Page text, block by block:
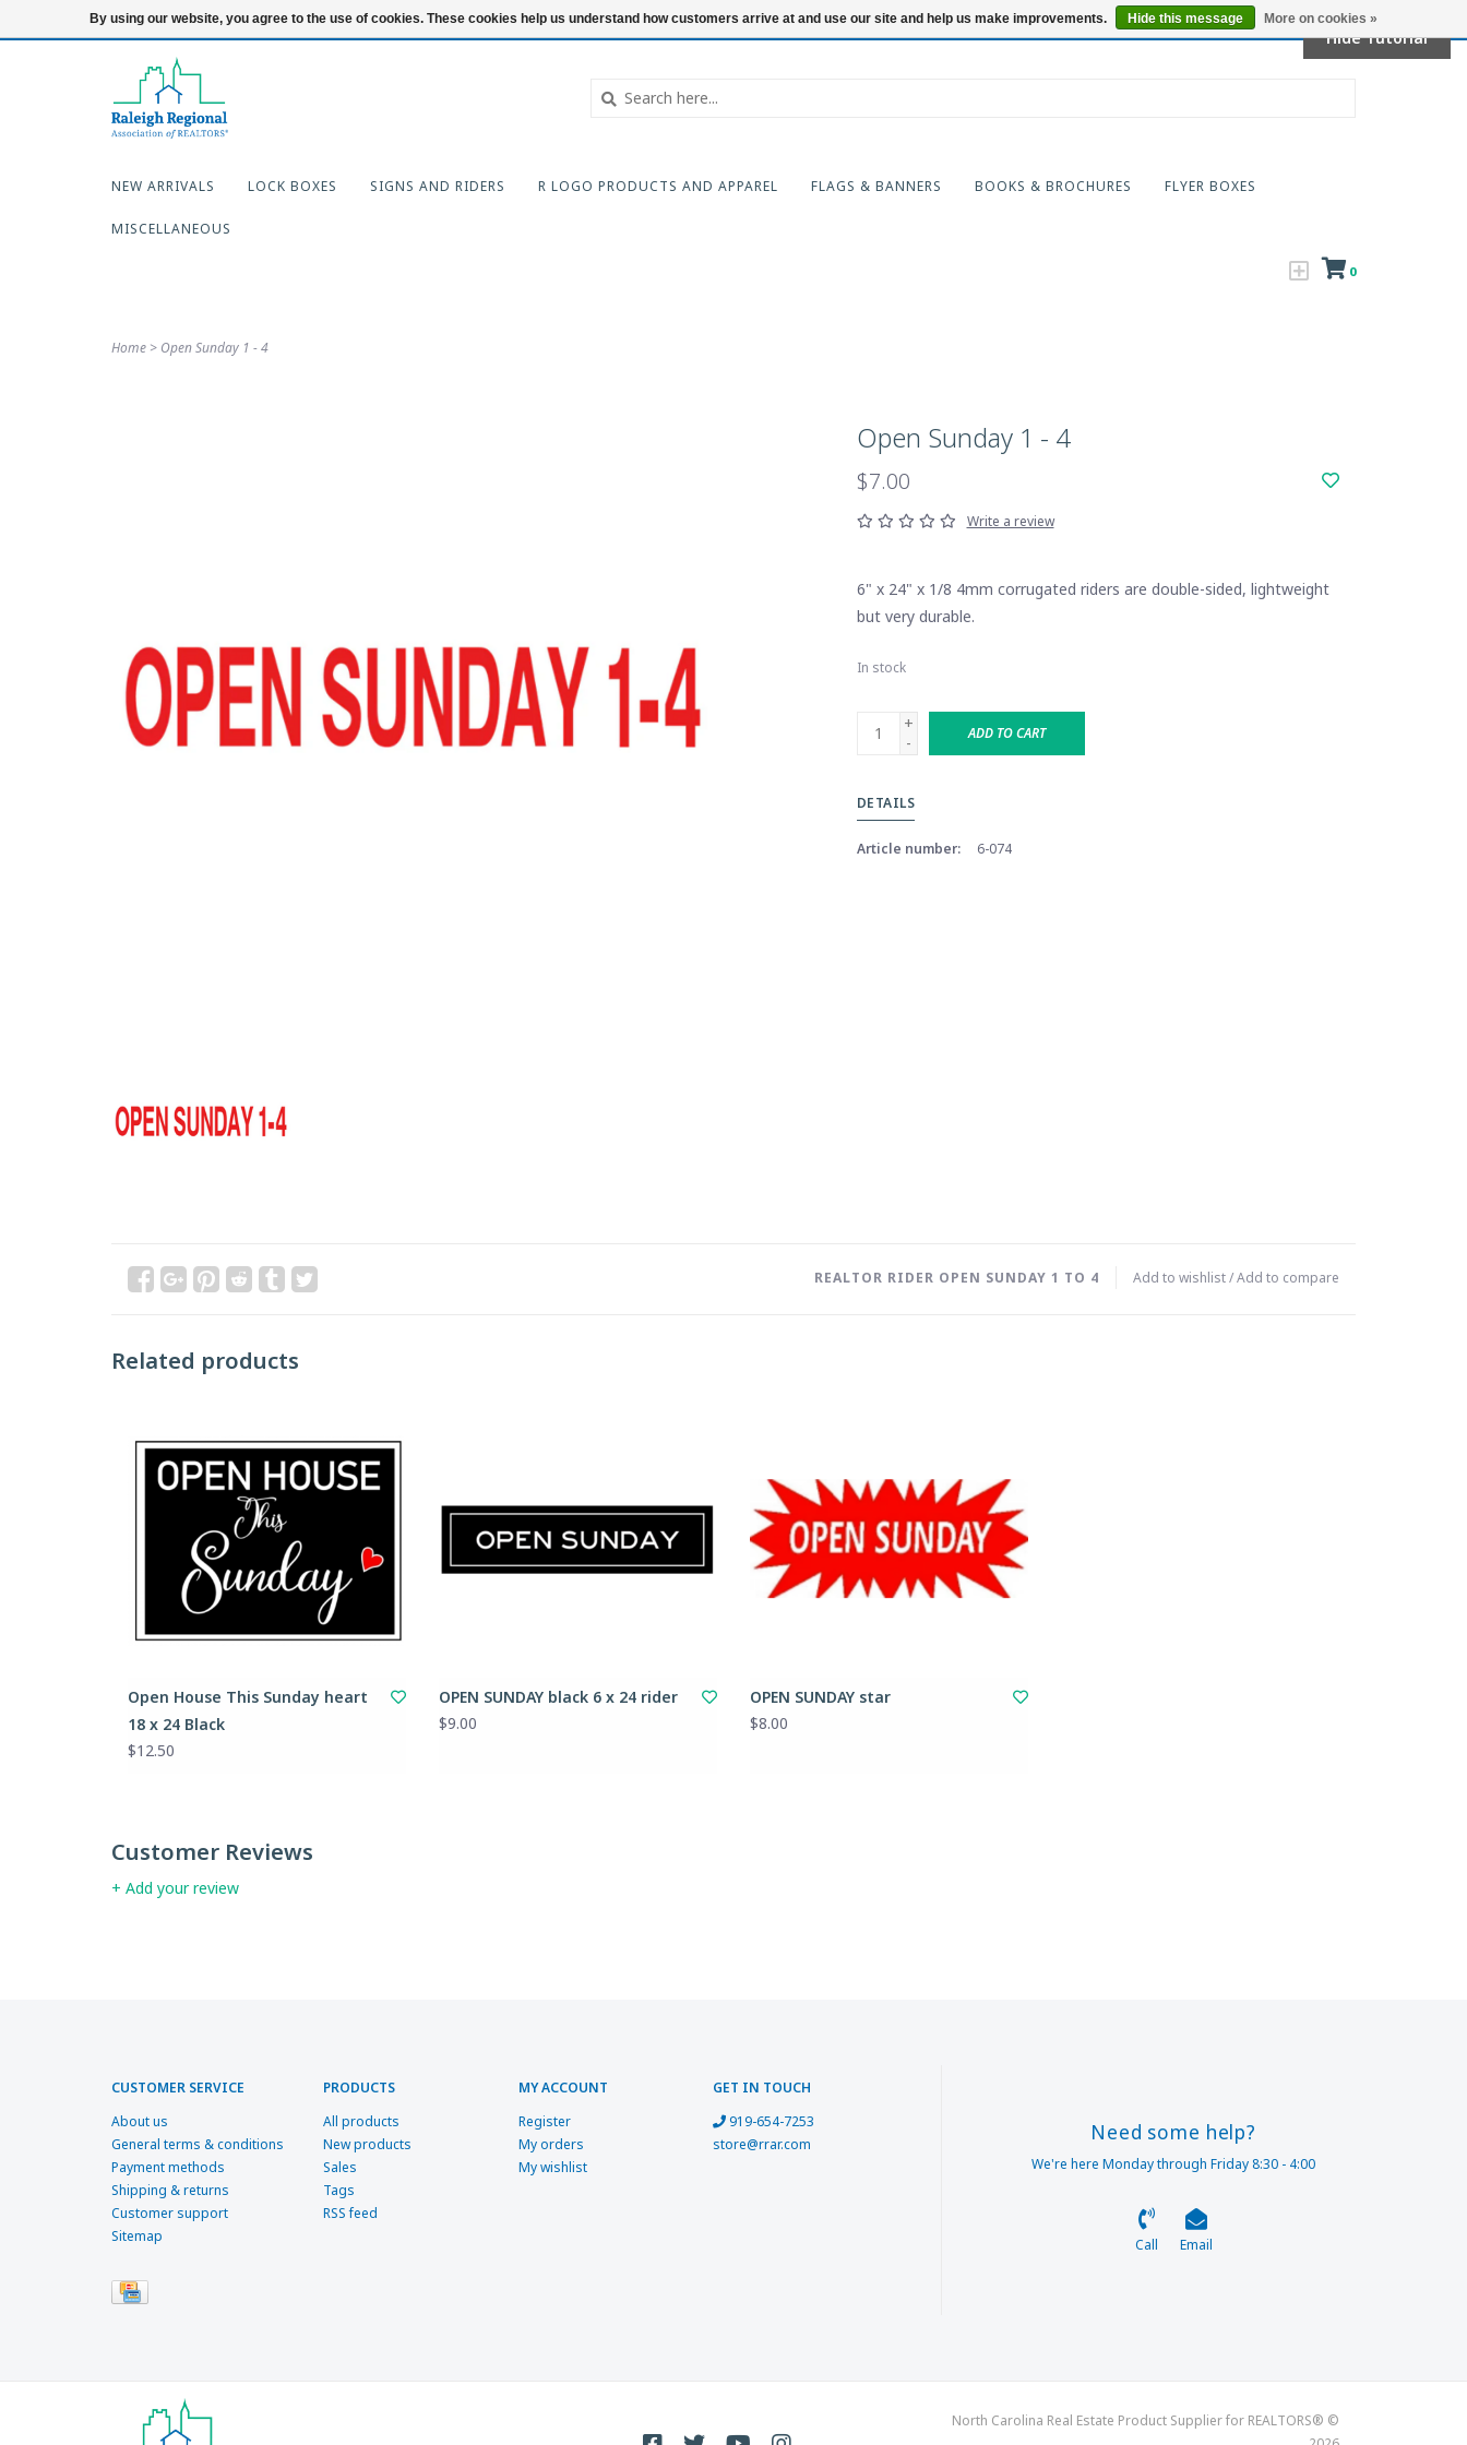
919-654-7253 Login Locations
NEW ARRIVALS LOCK BOXES SIGNS AND RIDERS R LOGO PRODUCTS AND APPAREL FLAGS & BANNERS BOOKS & BROCHURES FLYER BOXES
MISCELLANEOUS
0
Home > Open Sunday 1 - 4
Open Sunday 1 - 4
$7.00
Write a review
6" x 24" x 1/8 4mm corrugated riders are double-sided, lightweight
but very durable.
In stock
+
-
ADD TO CART
DETAILS
Article number: 6-074
Add to wishlist/Add to compare
REALTOR RIDER OPEN SUNDAY 1 TO 4
Related products
Open House This Sunday heart
18 x 24 Black
$12.50
OPEN SUNDAY black 6 x 24 rider
$9.00
OPEN SUNDAY star
$8.00
Customer Reviews
+ Add your review
CUSTOMER SERVICE
About us
General terms & conditions
Payment methods
Shipping & returns
Customer support
Sitemap
PRODUCTS
All products
New products
Sales
Tags
RSS feed
MY ACCOUNT
Register
My orders
My wishlist
GET IN TOUCH
919-654-7253
store@rrar.com
Need some help?
We're here Monday through Friday 8:30 - 4:00
Call Email
North Carolina Real Estate Product Supplier for REALTORS® ©
By using our website, you agree to the use of cookies. These cookies help us understand how customers arrive at and use our site and help us make improvements. Hide this message More on cookies »
Hide Tutorial